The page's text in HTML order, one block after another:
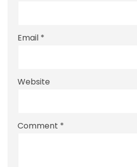
Email *
Website
Comment *